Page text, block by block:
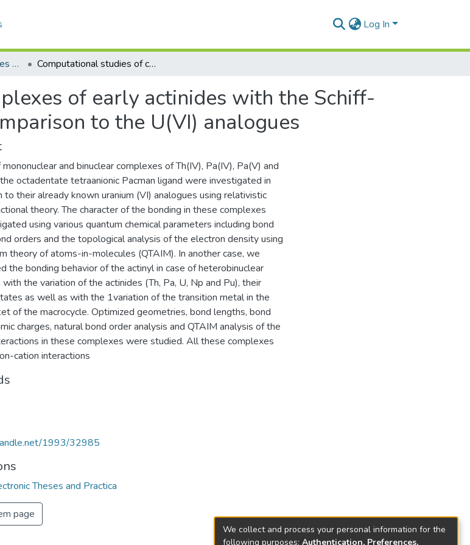
Log In
FGPS - Electronic Theses and Practica Computational studies of complexes of early actinides with the Schiff-Base polypyrrolic ligand in comparison to the U(VI) analogues
of early actinides with the Schiff-
to the U(VI) analogues
and binuclear complexes of Th(IV), Pa(IV), Pa(V) and
octadentate tetraanionic Pacman ligand were investigated in
to their already known uranium (VI) analogues using relativistic
theory. The character of the bonding in these complexes
using various quantum chemical parameters including bond
orders and the topological analysis of the electron density using
theory of atoms-in-molecules (QTAIM). In another case, we
the bonding behavior of the actinyl in case of heterobinuclear
the variation of the actinides (Th, Pa, U, Np and Pu), their
as well as with the 1variation of the transition metal in the
of the macrocycle. Optimized geometries, bond lengths, bond
charges, natural bond order analysis and QTAIM analysis of the
in these complexes were studied. All these complexes
cation interactions
1993/32985
Theses and Practica
page
We collect and process your personal information for the
following purposes: Authentication, Preferences,